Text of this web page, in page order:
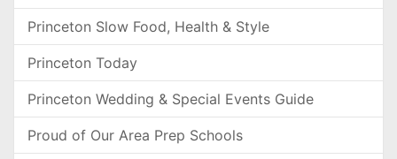
Princeton Slow Food, Health & Style
Princeton Today
Princeton Wedding & Special Events Guide
Proud of Our Area Prep Schools